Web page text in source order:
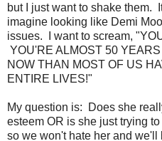
but I just want to shake them.
imagine looking like Demi
issues. I want to scream,
YOU'RE ALMOST 50
NOW THAN MOST OF US
ENTIRE LIVES!"
My question is: Does she
esteem OR is she just trying
so we won't hate her and